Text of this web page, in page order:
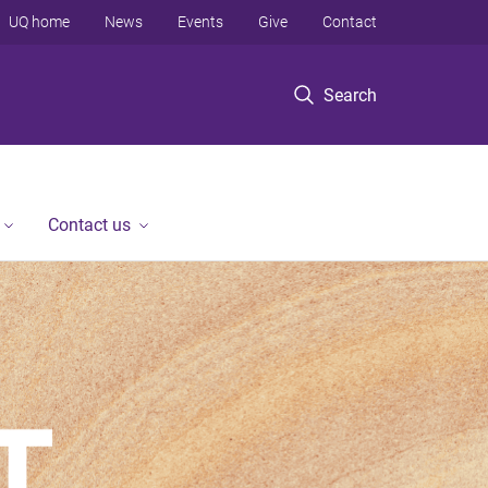
Search
UQ home News Events Give Contact
Contact us